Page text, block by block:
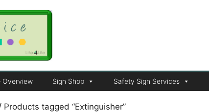
Overview Sign Shop Safety Sign Services
Products tagged “Extinguisher”